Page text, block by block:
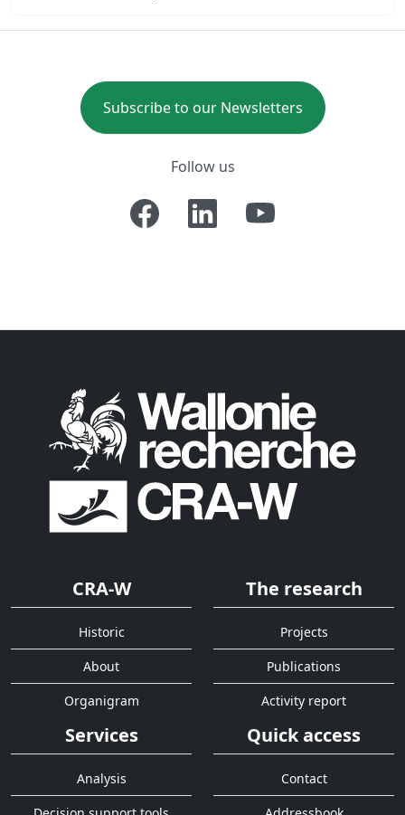
Subscribe to our Newsletters
Follow us
CRA-W
Historic
About
Organigram
The research
Projects
Publications
Activity report
Services
Analysis
Quick access
Contact